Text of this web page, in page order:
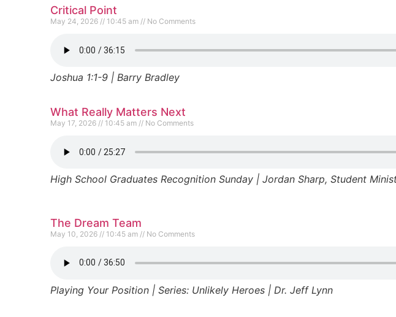
Critical Point
May 24, 2026 10:45 am No Comments
Joshua 1:1-9 | Barry Bradley
What Really Matters Next
May 17, 2026 10:45 am No Comments
High School Graduates Recognition Sunday | Jordan Sharp, Student
The Dream Team
May 10, 2026 10:45 am No Comments
Playing Your Position | Series: Unlikely Heroes | Dr. Jeff Lynn